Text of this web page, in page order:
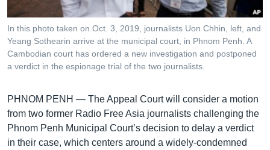
ចូល​
ទៅ​
កាន់​
ទំព័រ​
រក
បណ្តាញ​សង្គម
In this photo taken on Oct. 3, 2019, journalists Uon Chhin, left, and
Yeang Sothearin arrive at the municipal court, in Phnom Penh. A
Cambodian court has ordered a new investigation and postponed
a verdict in the espionage trial of the two journalists.
PHNOM PENH — The Appeal Court will consider a motion
from two former Radio Free Asia journalists challenging the
Phnom Penh Municipal Court’s decision to delay a verdict
in their case, which centers around a widely-condemned